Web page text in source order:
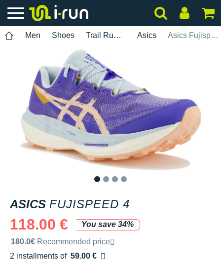
Men Shoes Trail Running Asics Asics Fujispeed 4
ASICS FUJISPEED 4
118.00 €
You save 34%
Recommended retail price by the brand
180.0€ Recommended price
2 installments of 59.00 €
Free of charge